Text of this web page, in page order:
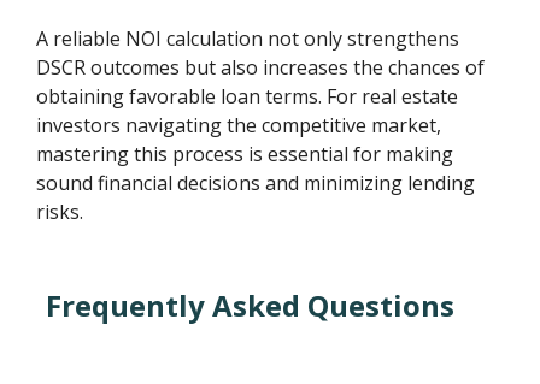
A reliable NOI calculation not only strengthens
DSCR outcomes but also increases the chances of
obtaining favorable loan terms. For real estate
investors navigating the competitive market,
mastering this process is essential for making
sound financial decisions and minimizing lending
risks.
Frequently Asked Questions